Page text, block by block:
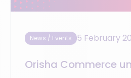
News / Events 5 February
Orisha Commerce